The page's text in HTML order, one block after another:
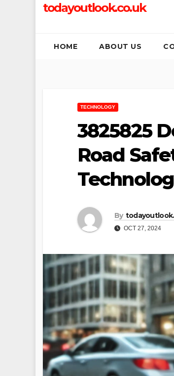
todayoutlook.co.uk
HOME ABOUT US
TECHNOLOGY
3825825
Road
By
OCT 27, 2024